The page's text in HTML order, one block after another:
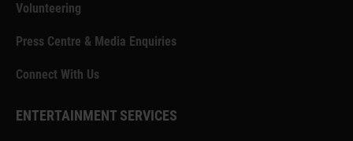
Volunteering
Press Centre & Media Enquiries
Connect With Us
ENTERTAINMENT SERVICES